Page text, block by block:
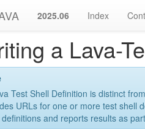
2025.06 Index
a Lava-
Test Shell Definition is distinct
URLs for one or more test shell
and reports results as